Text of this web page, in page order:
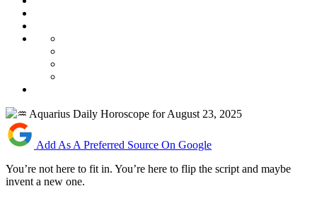
Add As A Preferred Source On Google
You’re not here to fit in. You’re here to flip the script and maybe
invent a new one.